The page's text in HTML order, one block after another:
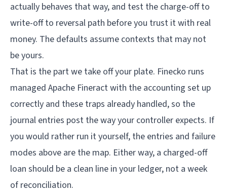
actually behaves that way, and test the charge-off to
write-off to reversal path before you trust it with real
money. The defaults assume contexts that may not
be yours.
That is the part we take off your plate. Finecko runs
managed Apache Fineract with the accounting set up
correctly and these traps already handled, so the
journal entries post the way your controller expects. If
you would rather run it yourself, the entries and failure
modes above are the map. Either way, a charged-off
loan should be a clean line in your ledger, not a week
of reconciliation.